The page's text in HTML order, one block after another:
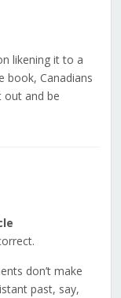
likening it to a
book, Canadians
out and be
don’t make
past, say,